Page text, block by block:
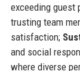
exceeding guest
trusting team
satisfaction;
and social
where diverse